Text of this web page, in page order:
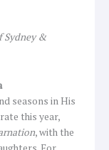
Sydney &
seasons in His
this year,
, with the